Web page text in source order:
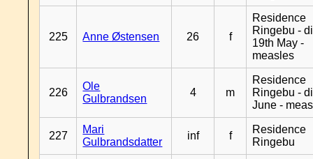
225 Anne Østensen 26 f
Residence
Ringebu -
19th May -
measles
226
Ole
Gulbrandsen
4 m
Residence
Ringebu -
June -
227
Mari
Gulbrandsdatter
inf f
Residence
Ringebu